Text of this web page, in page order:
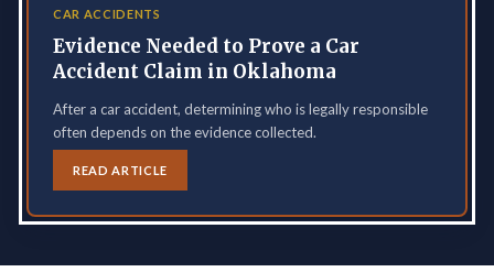
CAR ACCIDENTS
Evidence Needed to Prove a Car
Accident Claim in Oklahoma
After a car accident, determining who is legally responsible
often depends on the evidence collected.